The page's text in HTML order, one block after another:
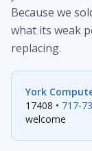
Because we
what its weak
replacing.
York
17408 • 717-
welcome